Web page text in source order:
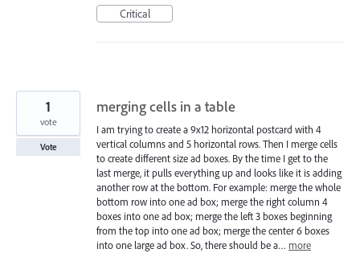
Critical
merging cells in a table
I am trying to create a 9x12 horizontal postcard with 4
vertical columns and 5 horizontal rows. Then I merge cells
to create different size ad boxes. By the time I get to the
last merge, it pulls everything up and looks like it is adding
another row at the bottom. For example: merge the whole
bottom row into one ad box; merge the right column 4
boxes into one ad box; merge the left 3 boxes beginning
from the top into one ad box; merge the center 6 boxes
into one large ad box. So, there should be a… more
1
vote
Vote